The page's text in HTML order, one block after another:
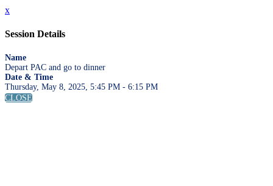
x
Session Details
Name
Depart PAC and go to dinner
Date & Time
Thursday, May 8, 2025, 5:45 PM - 6:15 PM
CLOSE